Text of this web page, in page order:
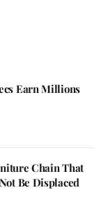
Earn Millions
Chain That
Be Displaced